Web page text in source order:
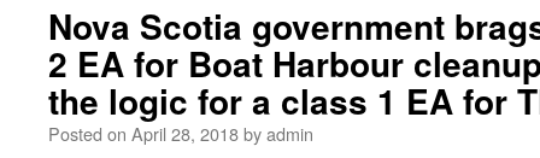
Nova Scotia government
2 EA for Boat Harbour
the logic for a class 1 EA for
Posted on April 28, 2018byadmin